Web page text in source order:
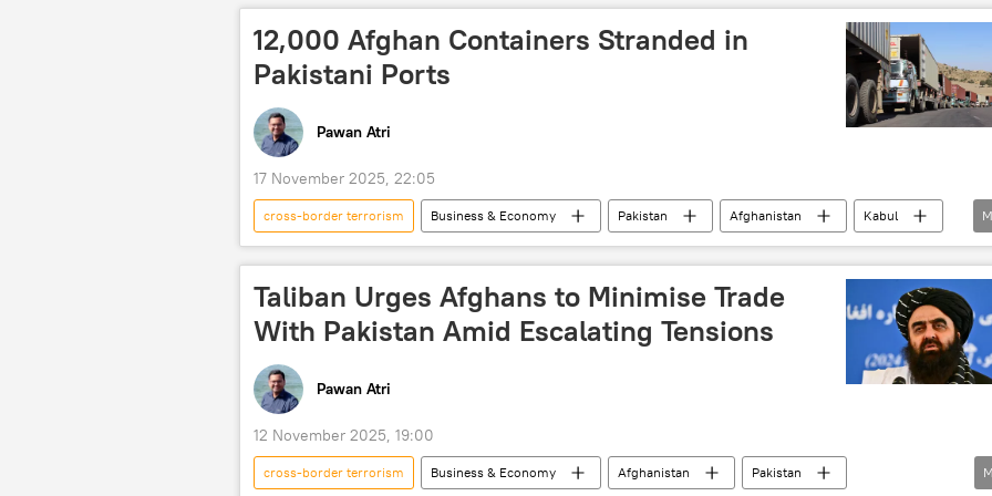
12,000 Afghan Containers Stranded in
Pakistani Ports
Pawan Atri
17 November 2025, 22:05
cross-border terrorism Business & Economy Pakistan Afghanistan
Kabul
Taliban
Tehreek-e-Taliban Pakistan (TTP) Islamabad
border dispute
Taliban Urges Afghans to Minimise Trade
With Pakistan Amid Escalating Tensions
Pawan Atri
12 November 2025, 19:00
cross-border terrorism Business & Economy Afghanistan
Pakistan